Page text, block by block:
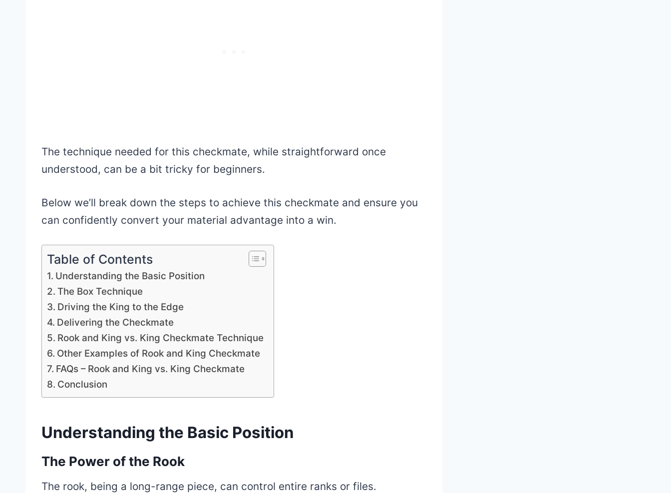
The technique needed for this checkmate, while straightforward once
understood, can be a bit tricky for beginners.
Below we’ll break down the steps to achieve this checkmate and ensure you
can confidently convert your material advantage into a win.
Table of Contents
Understanding the Basic Position
The Box Technique
Driving the King to the Edge
Delivering the Checkmate
Rook and King vs. King Checkmate Technique
Other Examples of Rook and King Checkmate
FAQs – Rook and King vs. King Checkmate
Conclusion
Understanding the Basic Position
The Power of the Rook
The rook, being a long-range piece, can control entire ranks or files.